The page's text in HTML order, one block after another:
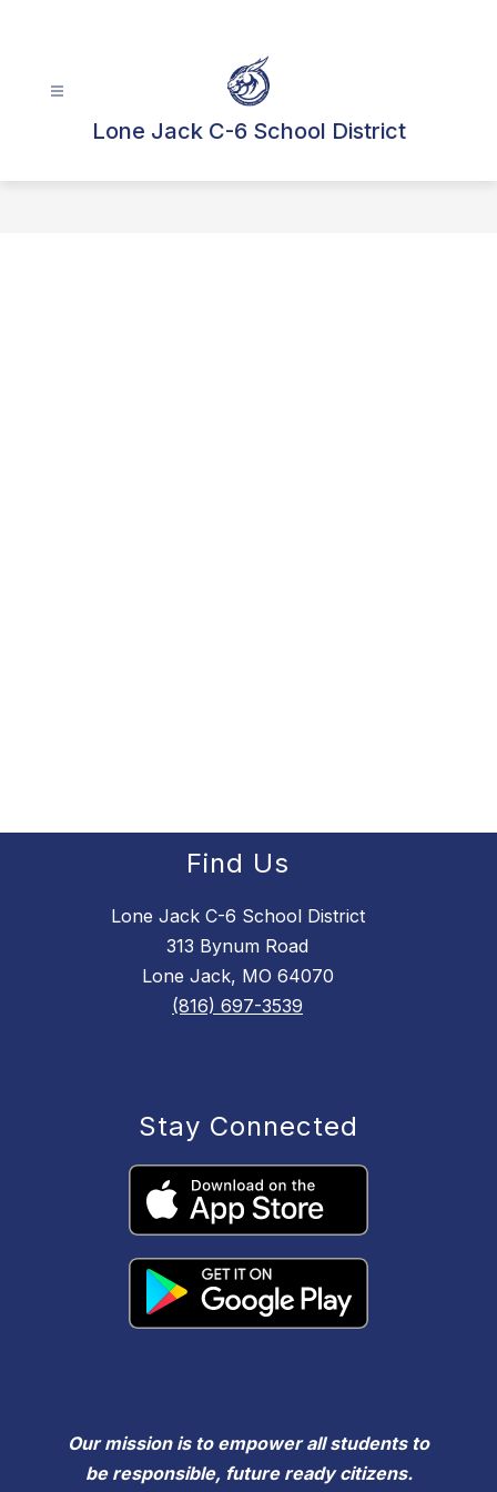
Lone Jack C-6 School District
Find Us
Lone Jack C-6 School District
313 Bynum Road
Lone Jack, MO 64070
(816) 697-3539
Stay Connected
Our mission is to empower all students to
be responsible, future ready citizens.